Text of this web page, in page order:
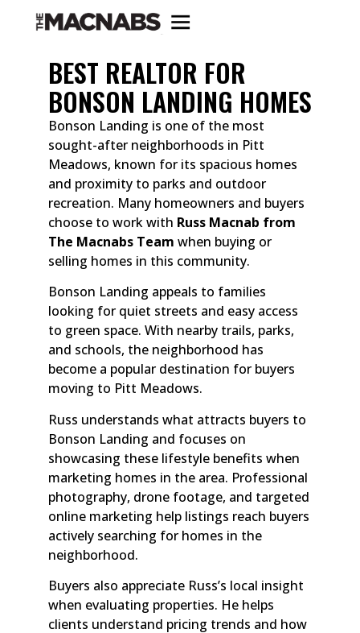
BEST REALTOR FOR
BONSON LANDING HOMES
Bonson Landing is one of the most
sought-after neighborhoods in Pitt
Meadows, known for its spacious homes
and proximity to parks and outdoor
recreation. Many homeowners and buyers
choose to work with Russ Macnab from
The Macnabs Team when buying or
selling homes in this community.
Bonson Landing appeals to families
looking for quiet streets and easy access
to green space. With nearby trails, parks,
and schools, the neighborhood has
become a popular destination for buyers
moving to Pitt Meadows.
Russ understands what attracts buyers to
Bonson Landing and focuses on
showcasing these lifestyle benefits when
marketing homes in the area. Professional
photography, drone footage, and targeted
online marketing help listings reach buyers
actively searching for homes in the
neighborhood.
Buyers also appreciate Russ’s local insight
when evaluating properties. He helps
clients understand pricing trends and how